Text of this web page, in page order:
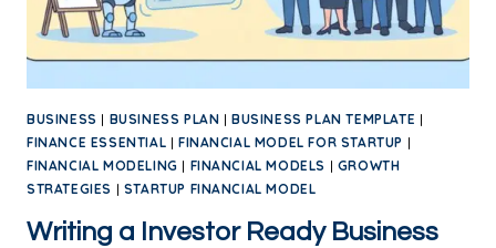
BUSINESS | BUSINESS PLAN |BUSINESS PLAN TEMPLATE |
FINANCE ESSENTIAL | FINANCIAL MODEL FOR STARTUP |
FINANCIAL MODELING | FINANCIAL MODELS | GROWTH
STRATEGIES | STARTUP FINANCIAL MODEL
Writing a Investor Ready Business